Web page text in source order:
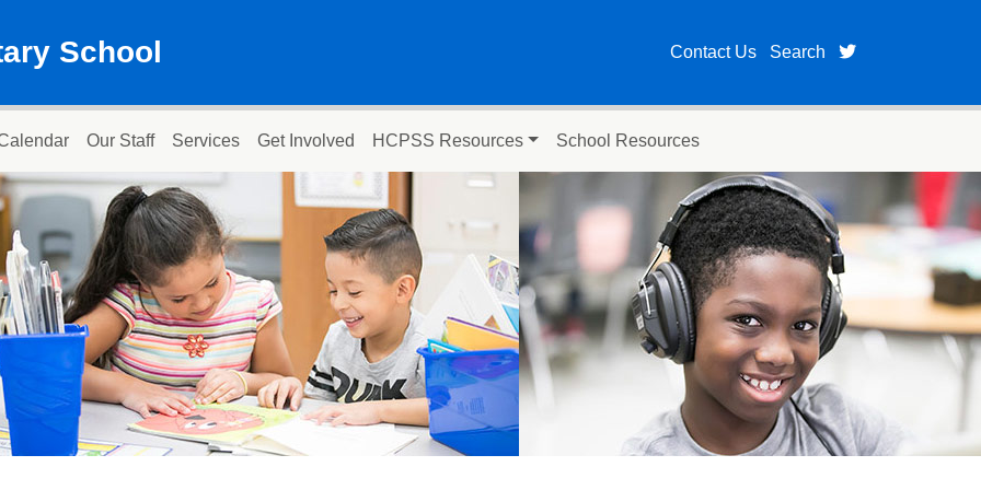
School Contact Us Search twitter page for
Our Staff Services Get Involved HCPSS Resources School Resources